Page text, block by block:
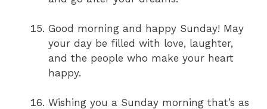
Good morning and happy Sunday! May
your day be filled with love, laughter,
and the people who make your heart
happy.
Wishing you a Sunday morning that’s as